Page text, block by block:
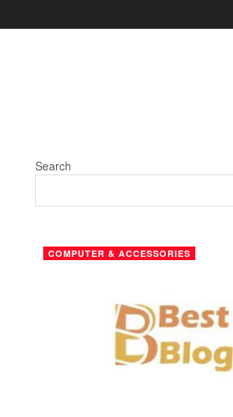
Search
COMPUTER & ACCESSORIES